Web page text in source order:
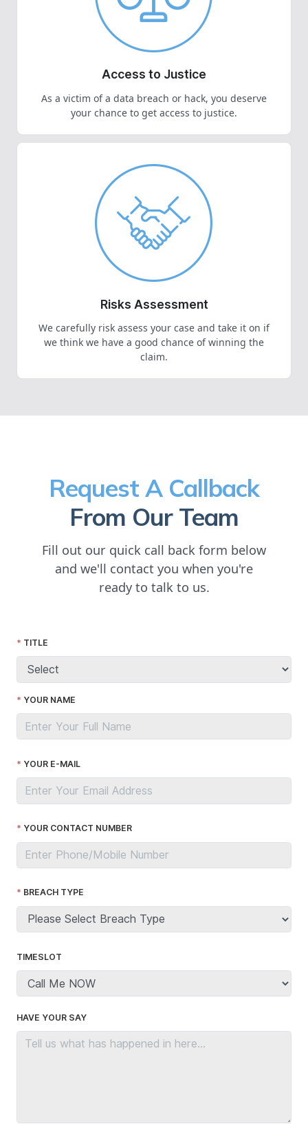
Access to Justice
As a victim of a data breach or hack, you deserve
your chance to get access to justice.
Risks Assessment
We carefully risk assess your case and take it on if
we think we have a good chance of winning the
claim.
Request A Callback
From Our Team
Fill out our quick call back form below
and we'll contact you when you're
ready to talk to us.
TITLE
YOUR NAME
YOUR E-MAIL
YOUR CONTACT NUMBER
BREACH TYPE
TIMESLOT
HAVE YOUR SAY